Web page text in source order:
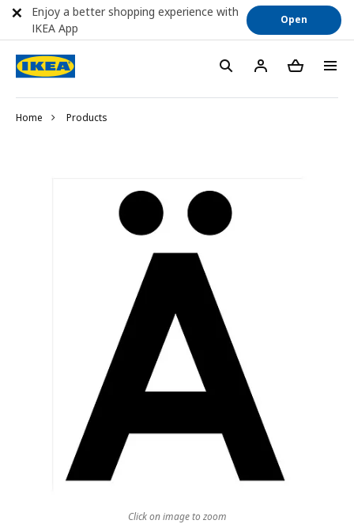
Home Products
Click on image to zoom
Enjoy a better shopping experience with
IKEA App
Open